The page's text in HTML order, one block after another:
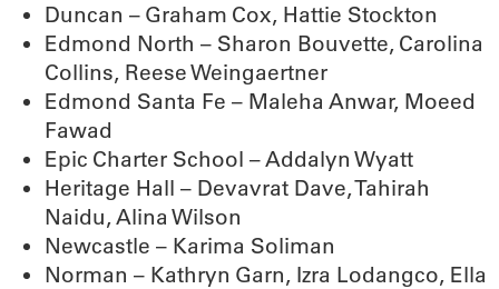
Duncan – Graham Cox, Hattie Stockton
Edmond North – Sharon Bouvette, Carolina
Collins, Reese Weingaertner
Edmond Santa Fe – Maleha Anwar, Moeed
Fawad
Epic Charter School – Addalyn Wyatt
Heritage Hall – Devavrat Dave, Tahirah
Naidu, Alina Wilson
Newcastle – Karima Soliman
Norman – Kathryn Garn, Izra Lodangco, Ella